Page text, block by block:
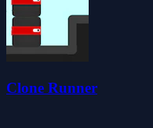
Clone Runner